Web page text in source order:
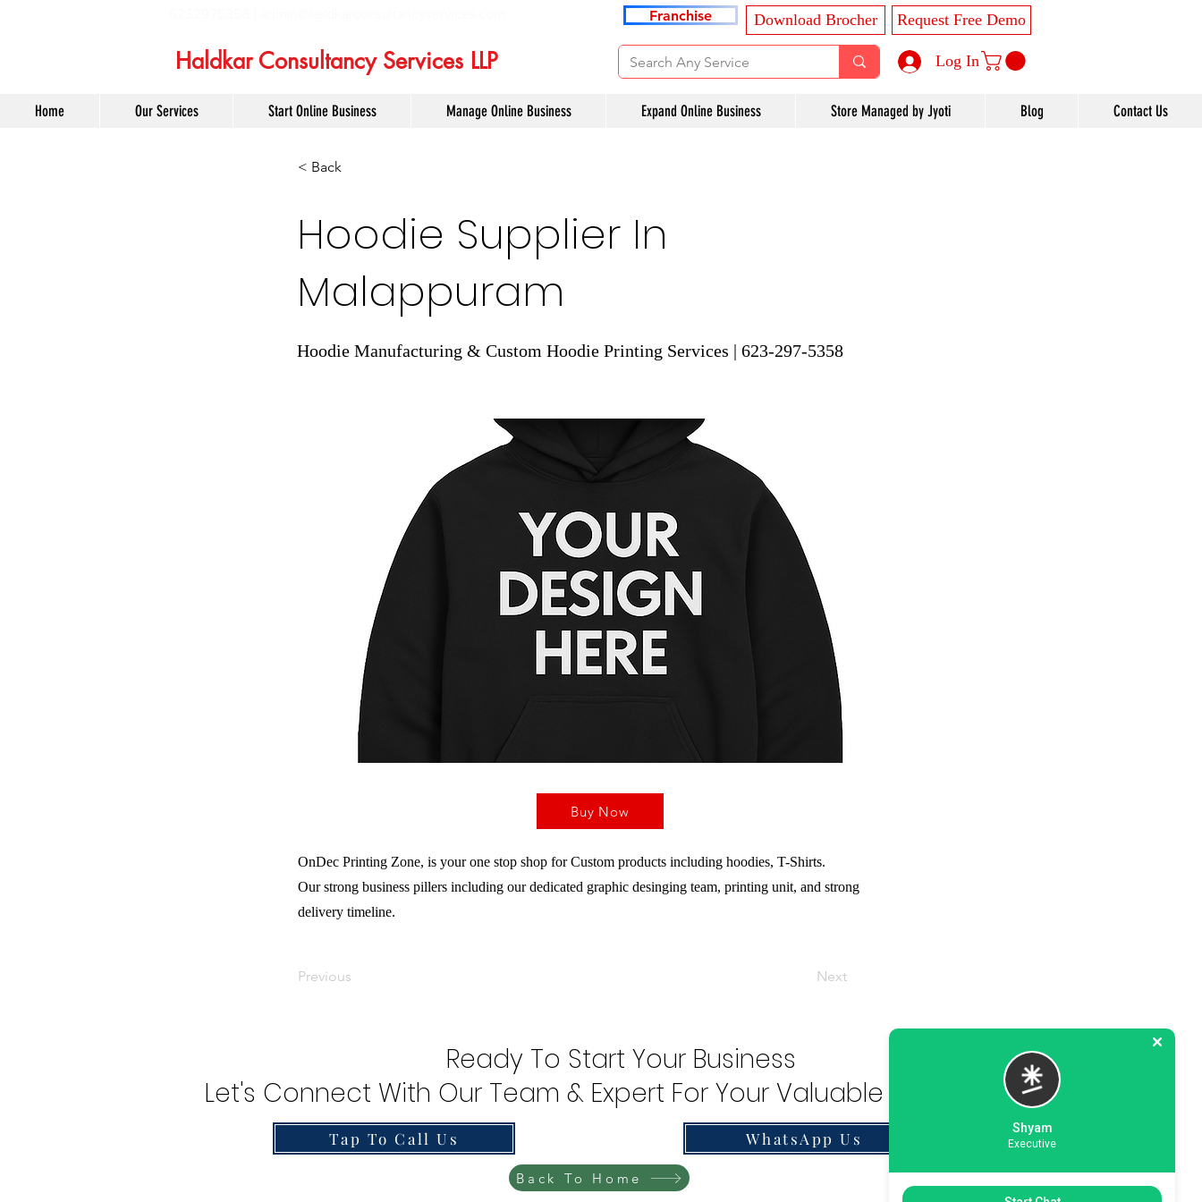
Franchise Download Brocher Request Free Demo
Haldkar Consultancy Services LLP Log In
Home Our Services Start Online Business Manage Online Business Expand Online Business Store Managed by Jyoti Blog Contact Us
< Back
Hoodie Supplier In
Malappuram
Hoodie Manufacturing & Custom Hoodie Printing Services | 623-297-5358
Buy Now
OnDec Printing Zone, is your one stop shop for Custom products including hoodies, T-Shirts.
Our strong business pillers including our dedicated graphic desinging team, printing unit, and strong
delivery timeline.
Previous Next
Ready To Start Your Business
Let's Connect With Our Team & Expert For Your Valuable Solution.
Tap To Call Us WhatsApp Us
Back To Home
Shyam
Executive